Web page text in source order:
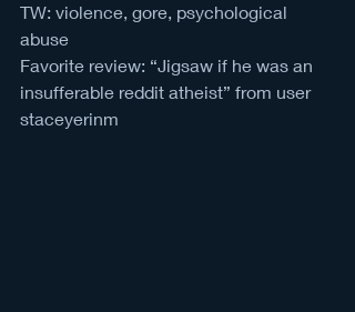
TW: violence, gore, psychological
abuse
Favorite review: “Jigsaw if he was an
insufferable reddit atheist” from user
staceyerinm